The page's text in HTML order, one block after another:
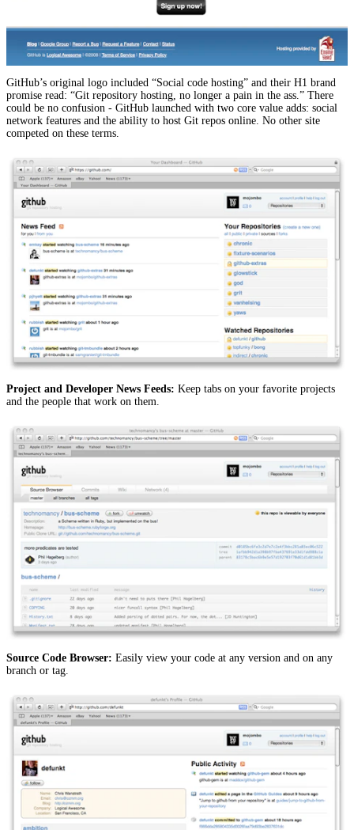
GitHub’s original logo included “Social code hosting” and their H1 brand
promise read: “Git repository hosting, no longer a pain in the ass.” There
could be no confusion - GitHub launched with two core value adds: social
network features and the ability to host Git repos online. No other site
competed on these terms.
Project and Developer News Feeds: Keep tabs on your favorite projects
and the people that work on them.
Source Code Browser: Easily view your code at any version and on any
branch or tag.